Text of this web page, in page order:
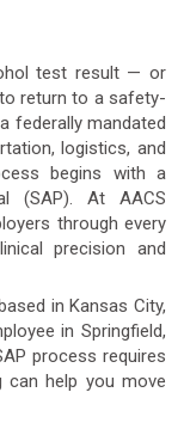
test result — or
return to a safety-
federally mandated
logistics, and
begins with a
(SAP). At AACS
through every
precision and
in Kansas City,
in Springfield,
process requires
can help you move